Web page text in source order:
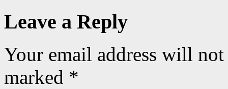
Leave a Reply
Your email address will
marked *